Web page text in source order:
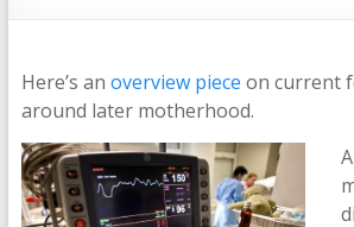
Here’s an overview piece on current
around later motherhood.